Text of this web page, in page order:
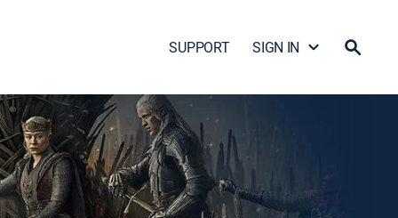
SUPPORT SIGN IN